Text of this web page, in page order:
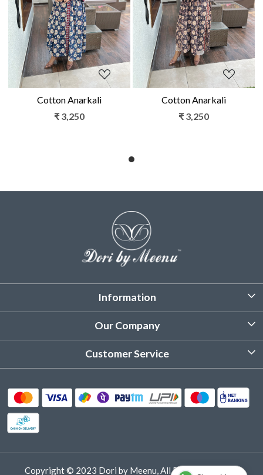
Loading...
Cotton Anarkali
₹ 3,250
Loading...
Cotton Anarkali
₹ 3,250
Information
About Us
Product Care Instruction
Our Company
Photo Gallery
Customer Service
Delivery & Shipping
Track Order
Copyright © 2023 Dori by Meenu, All Rights Reserved.